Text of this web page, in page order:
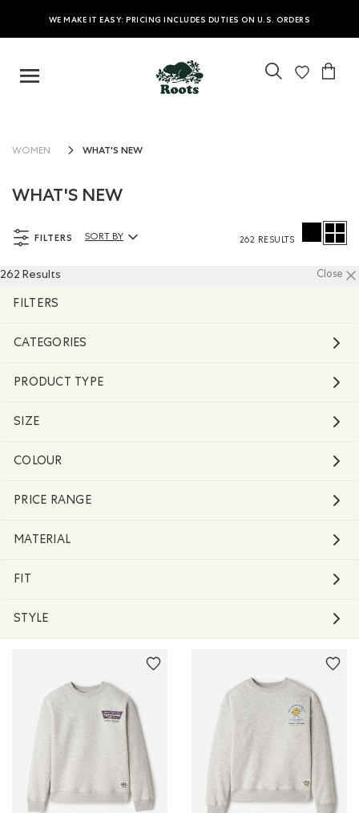
WE MAKE IT EASY: PRICING INCLUDES DUTIES ON U.S. ORDERS
WOMEN WHAT'S NEW
WHAT'S NEW
FILTERS
Sort By Products:
SORT BY 262 RESULTS
262 Results Close
FILTERS
CATEGORIES
PRODUCT TYPE
SIZE
COLOUR
PRICE RANGE
MATERIAL
FIT
STYLE